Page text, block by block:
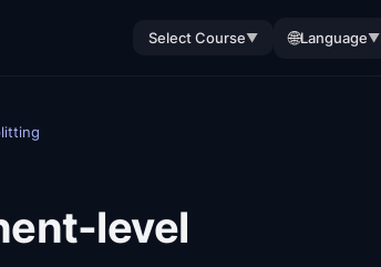
Select Course▼ 🌐Language▼
level